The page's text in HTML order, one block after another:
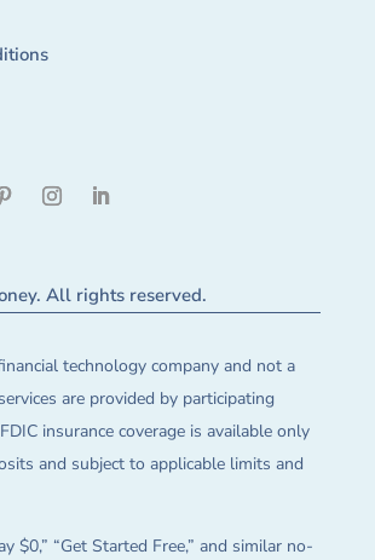
All rights reserved.
technology company and not a
are provided by participating
insurance coverage is available only
and subject to applicable limits and
$0,” “Get Started Free,” and similar no-